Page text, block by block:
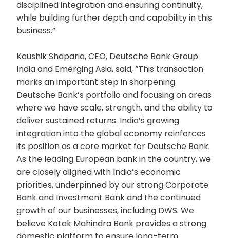
disciplined integration and ensuring continuity,
while building further depth and capability in this
business.”
Kaushik Shaparia, CEO, Deutsche Bank Group
India and Emerging Asia, said, “This transaction
marks an important step in sharpening
Deutsche Bank’s portfolio and focusing on areas
where we have scale, strength, and the ability to
deliver sustained returns. India’s growing
integration into the global economy reinforces
its position as a core market for Deutsche Bank.
As the leading European bank in the country, we
are closely aligned with India’s economic
priorities, underpinned by our strong Corporate
Bank and Investment Bank and the continued
growth of our businesses, including DWS. We
believe Kotak Mahindra Bank provides a strong